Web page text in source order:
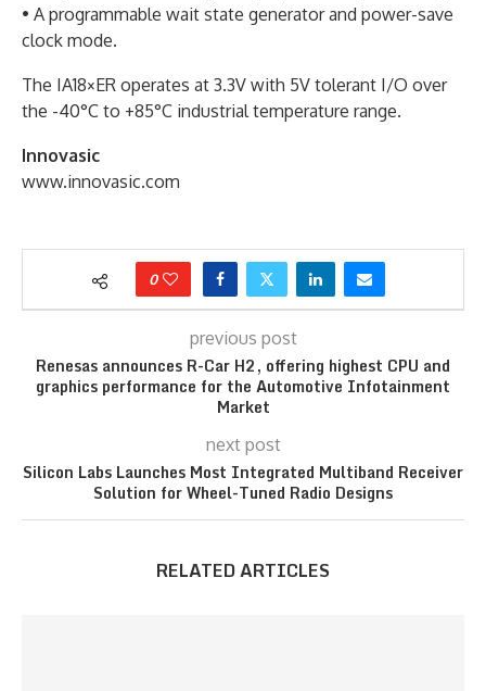
• A programmable wait state generator and power-save
clock mode.
The IA18×ER operates at 3.3V with 5V tolerant I/O over
the -40°C to +85°C industrial temperature range.
Innovasic
www.innovasic.com
0
previous post
Renesas announces R-Car H2, offering highest CPU and
graphics performance for the Automotive Infotainment
Market
next post
Silicon Labs Launches Most Integrated Multiband Receiver
Solution for Wheel-Tuned Radio Designs
RELATED ARTICLES